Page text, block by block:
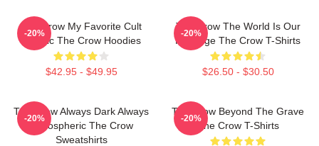
The Crow My Favorite Cult
Classic The Crow Hoodies
$42.95 - $49.95
-20%
The Crow The World Is Our
Revenge The Crow T-Shirts
$26.50 - $30.50
-20%
The Crow Always Dark Always
Atmospheric The Crow
Sweatshirts
-20%
The Crow Beyond The Grave
The Crow T-Shirts
-20%